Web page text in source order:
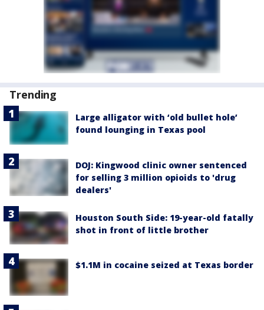
Trending
Large alligator with ‘old bullet hole’
found lounging in Texas pool
DOJ: Kingwood clinic owner sentenced
for selling 3 million opioids to 'drug
dealers'
Houston South Side: 19-year-old fatally
shot in front of little brother
$1.1M in cocaine seized at Texas border